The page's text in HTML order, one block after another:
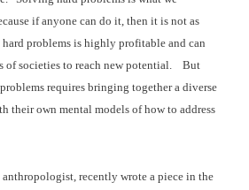
if anyone can do it, then it is not as
problems is highly profitable and can
societies to reach new potential. But
requires bringing together a diverse
their own mentalmodels of how to address
recently wrote a piece in the